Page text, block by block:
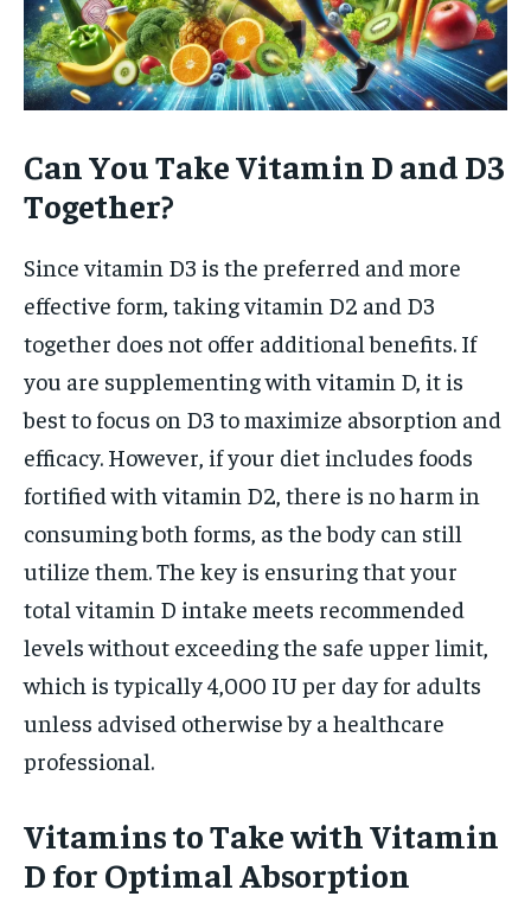
Can You Take Vitamin D and D3
Together?
Since vitamin D3 is the preferred and more
effective form, taking vitamin D2 and D3
together does not offer additional benefits. If
you are supplementing with vitamin D, it is
best to focus on D3 to maximize absorption and
efficacy. However, if your diet includes foods
fortified with vitamin D2, there is no harm in
consuming both forms, as the body can still
utilize them. The key is ensuring that your
total vitamin D intake meets recommended
levels without exceeding the safe upper limit,
which is typically 4,000 IU per day for adults
unless advised otherwise by a healthcare
professional.
Vitamins to Take with Vitamin
D for Optimal Absorption